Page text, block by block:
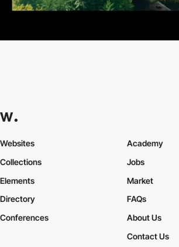
Websites
Collections
Elements
Academy
Jobs
Market
Directory
Conferences
FAQs
About Us
Contact Us